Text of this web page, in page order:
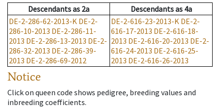
Descendantsas 2a Descendantsas 4a
DE-2-286-62-2013-K DE-2-
286-10-2013 DE-2-286-11-
2013 DE-2-286-13-2013 DE-2-
286-32-2013 DE-2-286-39-
2013 DE-2-286-69-2012
DE-2-616-23-2013-K DE-2-
616-17-2013 DE-2-616-18-
2013 DE-2-616-20-2013 DE-2-
616-24-2013 DE-2-616-25-
2013 DE-2-616-26-2013
Notice
Click on queen code shows pedigree, breeding values and
inbreeding coefficients.